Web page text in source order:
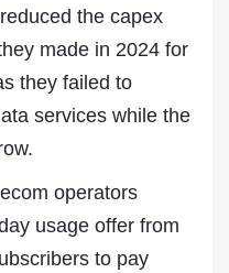
the capex
made in 2024 for
they failed to
services while the
operators
usage offer from
to pay